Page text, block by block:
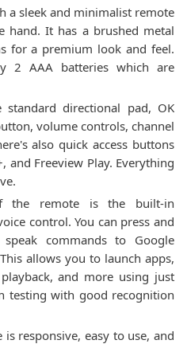
a sleek and minimalist remote
hand. It has a brushed metal
for a premium look and feel.
2 AAA batteries which are
directional pad, OK
volume controls, channel
also quick access buttons
and Freeview Play. Everything
the remote is the built-in
control. You can press and
commands to Google
allows you to launch apps,
and more using just
testing with good recognition
responsive, easy to use, and